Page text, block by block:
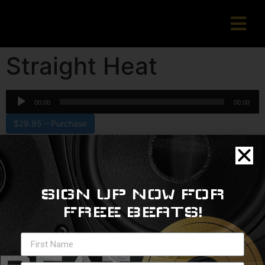
Straight Heat
Audio
Player
00:00 00:00
$29.95 – Purchase
Copyright © 2022 beatslangerzbeats.com
SIGN UP NOW FOR
FREE BEATS!